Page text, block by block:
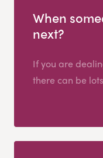
When
next?
If you are
there can be